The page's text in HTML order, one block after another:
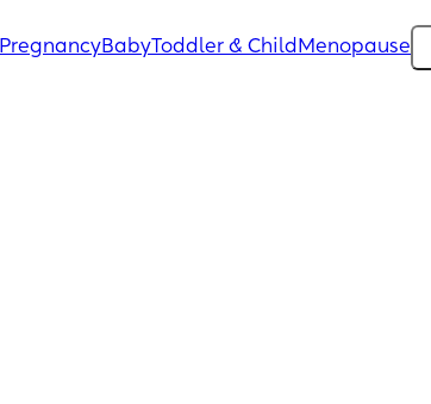
PregnancyBabyToddler & Child Menopause